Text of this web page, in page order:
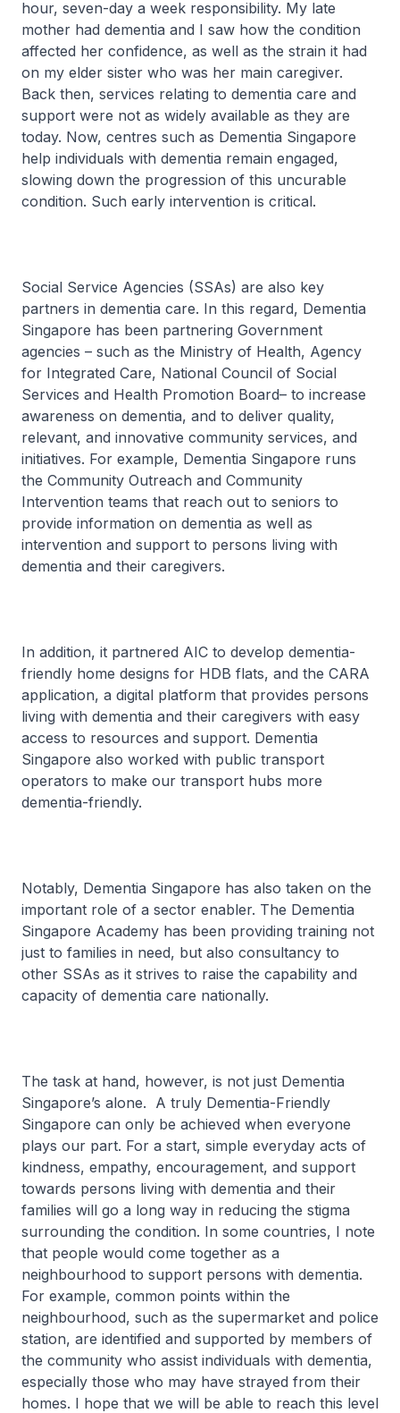
hour, seven-day a week responsibility. My late
mother had dementia and I saw how the condition
affected her confidence, as well as the strain it had
on my elder sister who was her main caregiver.
Back then, services relating to dementia care and
support were not as widely available as they are
today. Now, centres such as Dementia Singapore
help individuals with dementia remain engaged,
slowing down the progression of this uncurable
condition. Such early intervention is critical.
Social Service Agencies (SSAs) are also key
partners in dementia care. In this regard, Dementia
Singapore has been partnering Government
agencies – such as the Ministry of Health, Agency
for Integrated Care, National Council of Social
Services and Health Promotion Board– to increase
awareness on dementia, and to deliver quality,
relevant, and innovative community services, and
initiatives. For example, Dementia Singapore runs
the Community Outreach and Community
Intervention teams that reach out to seniors to
provide information on dementia as well as
intervention and support to persons living with
dementia and their caregivers.
In addition, it partnered AIC to develop dementia-
friendly home designs for HDB flats, and the CARA
application, a digital platform that provides persons
living with dementia and their caregivers with easy
access to resources and support. Dementia
Singapore also worked with public transport
operators to make our transport hubs more
dementia-friendly.
Notably, Dementia Singapore has also taken on the
important role of a sector enabler. The Dementia
Singapore Academy has been providing training not
just to families in need, but also consultancy to
other SSAs as it strives to raise the capability and
capacity of dementia care nationally.
The task at hand, however, is not just Dementia
Singapore’s alone. A truly Dementia-Friendly
Singapore can only be achieved when everyone
plays our part. For a start, simple everyday acts of
kindness, empathy, encouragement, and support
towards persons living with dementia and their
families will go a long way in reducing the stigma
surrounding the condition. In some countries, I note
that people would come together as a
neighbourhood to support persons with dementia.
For example, common points within the
neighbourhood, such as the supermarket and police
station, are identified and supported by members of
the community who assist individuals with dementia,
especially those who may have strayed from their
homes. I hope that we will be able to reach this level